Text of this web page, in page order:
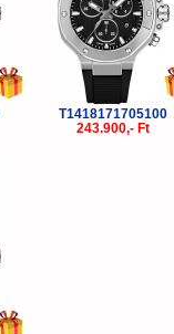
T1418171705100
243.900,- Ft